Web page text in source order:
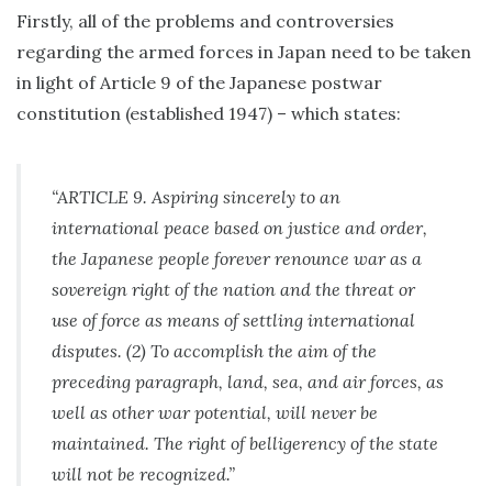
Firstly, all of the problems and controversies
regarding the armed forces in Japan need to be taken
in light of Article 9 of the Japanese postwar
constitution (established 1947) – which states:
“ARTICLE 9. Aspiring sincerely to an
international peace based on justice and order,
the Japanese people forever renounce war as a
sovereign right of the nation and the threat or
use of force as means of settling international
disputes. (2) To accomplish the aim of the
preceding paragraph, land, sea, and air forces, as
well as other war potential, will never be
maintained. The right of belligerency of the state
will not be recognized.”